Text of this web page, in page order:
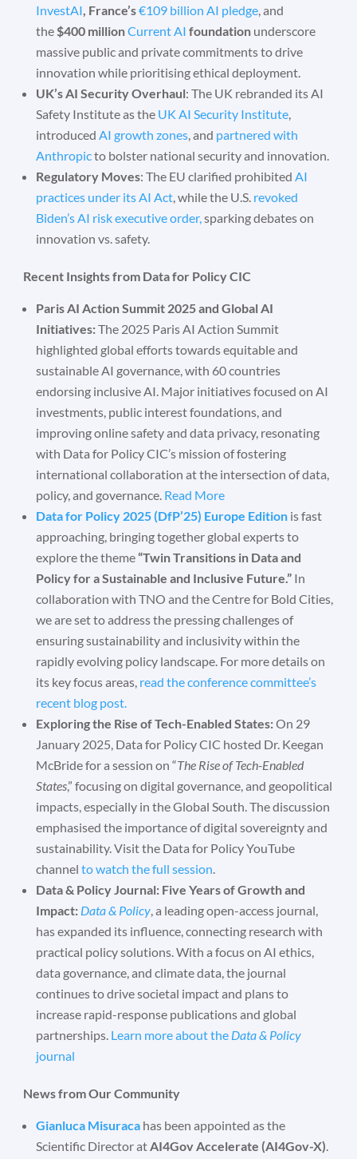
InvestAI, France’s€109 billion AI pledge, and
the$400 millionCurrent AI foundation underscore
massive public and private commitments to drive
innovation while prioritising ethical deployment.
UK’s AI Security Overhaul: The UK rebranded its AI
Safety Institute as the UK AI Security Institute,
introducedAI growth zones, and partnered with
Anthropicto bolster national security and innovation.
Regulatory Moves: The EU clarified prohibitedAI
practices under its AI Act, while the U.S. revoked
Biden’s AI risk executive order,sparking debates on
innovation vs. safety.
Recent Insights from Data for Policy CIC
Paris AI Action Summit 2025 and Global AI
Initiatives:The 2025 Paris AI Action Summit
highlighted global efforts towards equitable and
sustainable AI governance, with 60 countries
endorsing inclusive AI. Major initiatives focused on AI
investments, public interest foundations, and
improving online safety and data privacy, resonating
with Data for Policy CIC’s mission of fostering
international collaboration at the intersection of data,
policy, and governance. Read More
Data for Policy 2025 (DfP’25) Europe Edition is fast
approaching, bringing together global experts to
explore the theme“Twin Transitions in Data and
Policy for a Sustainable and Inclusive Future.” In
collaboration with TNO and the Centre for Bold Cities,
we are set to address the pressing challenges of
ensuring sustainability and inclusivity within the
rapidly evolving policy landscape. For more details on
its key focus areas, read the conference committee’s
recent blog post.
Exploring the Rise of Tech-Enabled States:On 29
January 2025, Data for Policy CIC hosted Dr. Keegan
McBride for a session on “The Rise of Tech-Enabled
States,” focusing on digital governance, and geopolitical
impacts, especially in the Global South. The discussion
emphasised the importance of digital sovereignty and
sustainability. Visit the Data for Policy YouTube
channelto watch the full session.
Data & Policy Journal: Five Years of Growth and
Impact: Data & Policy, a leading open-access journal,
has expanded its influence, connecting research with
practical policy solutions. With a focus on AI ethics,
data governance, and climate data, the journal
continues to drive societal impact and plans to
increase rapid-response publications and global
partnerships. Learn more about the Data & Policy
journal
News from Our Community
Gianluca Misuraca has been appointed as the
Scientific Director atAI4Gov Accelerate (AI4Gov-X).